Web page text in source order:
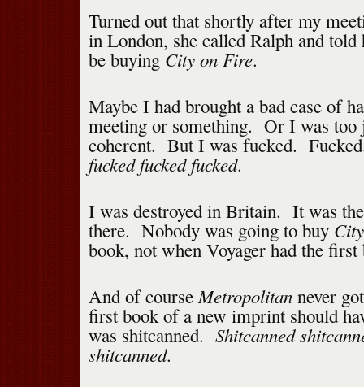
Turned out that shortly after my
in London, she called Ralph and told
be buying City on Fire.
Maybe I had brought a bad case of
meeting or something. Or I was too
coherent. But I was fucked.
fucked fucked fucked.
I was destroyed in Britain. It was
there. Nobody was going to buy
book, not when Voyager had the
And of courseMetropolitannever
first book of a new imprint should
was shitcanned. Shitcanned
shitcanned.